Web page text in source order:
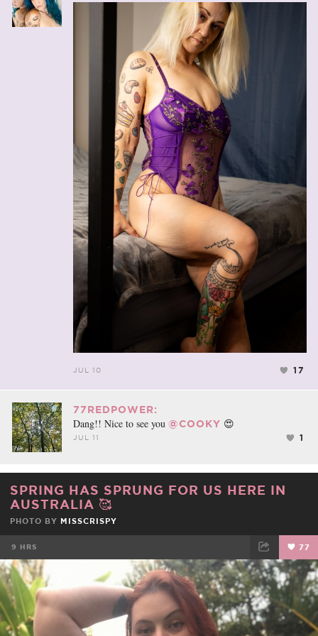
JUL 10 17
77REDPOWER:
Dang!! Nice to see you @COOKY 😍
JUL 11 1
SPRING HAS SPRUNG FOR US HERE IN
AUSTRALIA 🥰
PHOTO BY MISSCRISPY
9 HRS 77
FACEBOOK TWEET EMAIL